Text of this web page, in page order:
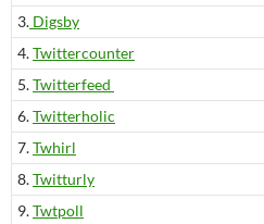
3. Digsby
4.Twittercounter
5.Twitterfeed
6.Twitterholic
7.Twhirl
8.Twitturly
9.Twtpoll